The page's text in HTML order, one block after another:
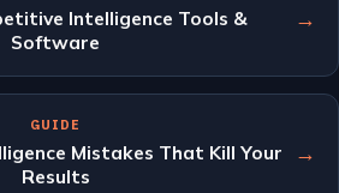
Intelligence Tools &
Software
→
GUIDE
Mistakes That Kill Your
Results
→